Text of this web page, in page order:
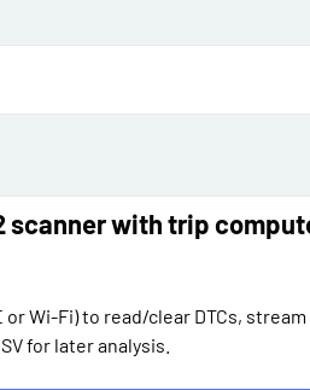
scanner with trip
Wi-Fi) to read/clear DTCs,
for later analysis.